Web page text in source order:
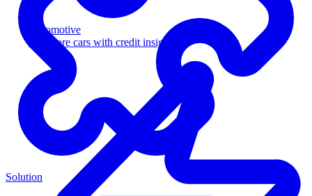
Automotive
Sell more cars with credit insight
Solution